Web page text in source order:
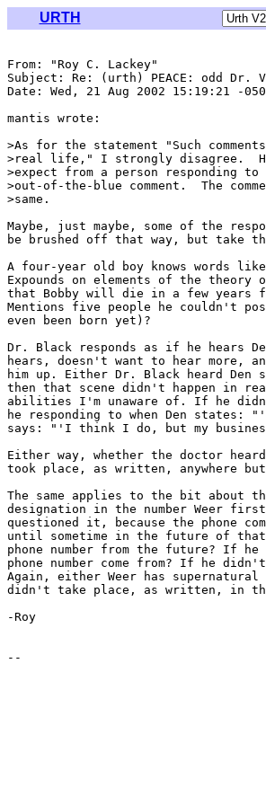
URTH
From: "Roy C. Lackey"
Subject: Re: (urth) PEACE: odd Dr.
Date: Wed, 21 Aug 2002 15:19:21 -
mantis wrote:
>As for the statement "Such
>real life," I strongly disagree.  Her
>expect from a person responding
>out-of-the-blue comment.  The
>same.
Maybe, just maybe, some of the
be brushed off that way, but take
A four-year old boy knows words
Expounds on elements of the
that Bobby will die in a few years
Mentions five people he couldn't
even been born yet)?
Dr. Black responds as if he hears
hears, doesn't want to hear more,
him up. Either Dr. Black heard
then that scene didn't happen in
abilities I'm unaware of. If he
he responding to when Den states:
says: "'I think I do, but my
Either way, whether the doctor
took place, as written, anywhere
The same applies to the bit about
designation in the number Weer
questioned it, because the phone
until sometime in the future of
phone number from the future? If
phone number come from? If he
Again, either Weer has
didn't take place, as written, in
-Roy